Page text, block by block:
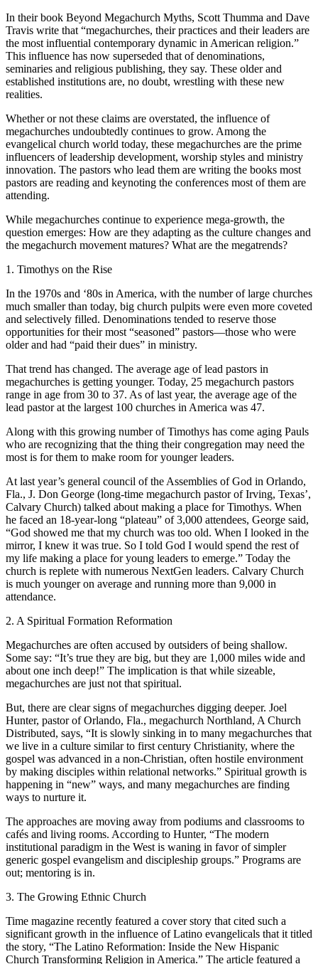
In their book Beyond Megachurch Myths, Scott Thumma and Dave
Travis write that “megachurches, their practices and their leaders are
the most influential contemporary dynamic in American religion.”
This influence has now superseded that of denominations,
seminaries and religious publishing, they say. These older and
established institutions are, no doubt, wrestling with these new
realities.
Whether or not these claims are overstated, the influence of
megachurches undoubtedly continues to grow. Among the
evangelical church world today, these megachurches are the prime
influencers of leadership development, worship styles and ministry
innovation. The pastors who lead them are writing the books most
pastors are reading and keynoting the conferences most of them are
attending.
While megachurches continue to experience mega-growth, the
question emerges: How are they adapting as the culture changes and
the megachurch movement matures? What are the megatrends?
1. Timothys on the Rise
In the 1970s and ‘80s in America, with the number of large churches
much smaller than today, big church pulpits were even more coveted
and selectively filled. Denominations tended to reserve those
opportunities for their most “seasoned” pastors—those who were
older and had “paid their dues” in ministry.
That trend has changed. The average age of lead pastors in
megachurches is getting younger. Today, 25 megachurch pastors
range in age from 30 to 37. As of last year, the average age of the
lead pastor at the largest 100 churches in America was 47.
Along with this growing number of Timothys has come aging Pauls
who are recognizing that the thing their congregation may need the
most is for them to make room for younger leaders.
At last year’s general council of the Assemblies of God in Orlando,
Fla., J. Don George (long-time megachurch pastor of Irving, Texas’,
Calvary Church) talked about making a place for Timothys. When
he faced an 18-year-long “plateau” of 3,000 attendees, George said,
“God showed me that my church was too old. When I looked in the
mirror, I knew it was true. So I told God I would spend the rest of
my life making a place for young leaders to emerge.” Today the
church is replete with numerous NextGen leaders. Calvary Church
is much younger on average and running more than 9,000 in
attendance.
2. A Spiritual Formation Reformation
Megachurches are often accused by outsiders of being shallow.
Some say: “It’s true they are big, but they are 1,000 miles wide and
about one inch deep!” The implication is that while sizeable,
megachurches are just not that spiritual.
But, there are clear signs of megachurches digging deeper. Joel
Hunter, pastor of Orlando, Fla., megachurch Northland, A Church
Distributed, says, “It is slowly sinking in to many megachurches that
we live in a culture similar to first century Christianity, where the
gospel was advanced in a non-Christian, often hostile environment
by making disciples within relational networks.” Spiritual growth is
happening in “new” ways, and many megachurches are finding
ways to nurture it.
The approaches are moving away from podiums and classrooms to
cafés and living rooms. According to Hunter, “The modern
institutional paradigm in the West is waning in favor of simpler
generic gospel evangelism and discipleship groups.” Programs are
out; mentoring is in.
3. The Growing Ethnic Church
Time magazine recently featured a cover story that cited such a
significant growth in the influence of Latino evangelicals that it titled
the story, “The Latino Reformation: Inside the New Hispanic
Church Transforming Religion in America.” The article featured a